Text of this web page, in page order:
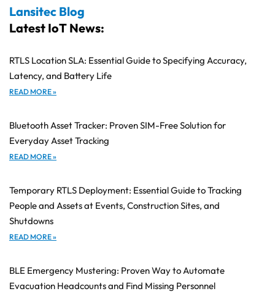
Lansitec Blog
Latest IoT News:
RTLS Location SLA: Essential Guide to Specifying Accuracy,
Latency, and Battery Life
READ MORE »
Bluetooth Asset Tracker: Proven SIM-Free Solution for
Everyday Asset Tracking
READ MORE »
Temporary RTLS Deployment: Essential Guide to Tracking
People and Assets at Events, Construction Sites, and
Shutdowns
READ MORE »
BLE Emergency Mustering: Proven Way to Automate
Evacuation Headcounts and Find Missing Personnel